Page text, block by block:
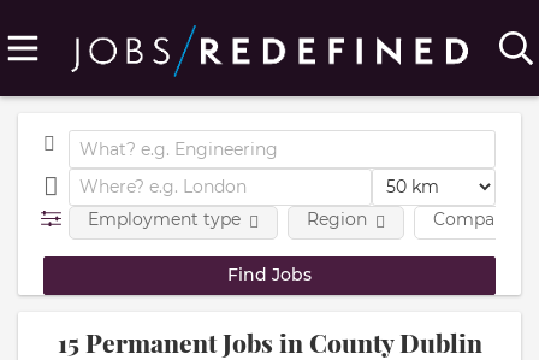
Employment type Company
Region
15 Permanent Jobs in County Dublin